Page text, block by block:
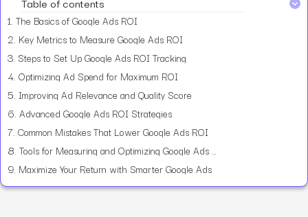
1. The Basics of Google Ads ROI
2. Key Metrics to Measure Google Ads ROI
3. Steps to Set Up Google Ads ROI Tracking
4. Optimizing Ad Spend for Maximum ROI
5. Improving Ad Relevance and Quality Score
6. Advanced Google Ads ROI Strategies
7. Common Mistakes That Lower Google Ads ROI
8. Tools for Measuring and Optimizing Google Ads ROI
9. Maximize Your Return with Smarter Google Ads